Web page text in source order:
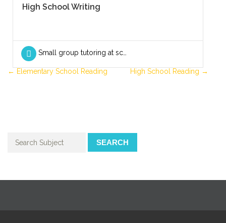
High School Writing
Elementary School Reading High School Reading
SEARCH